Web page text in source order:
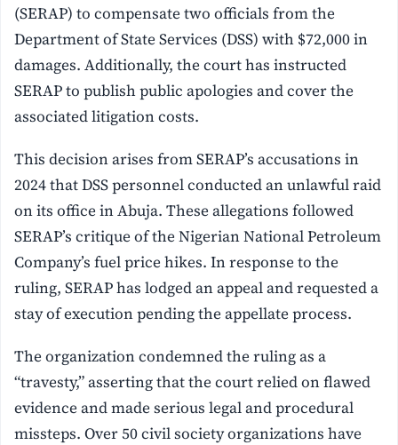
(SERAP) to compensate two officials from the
Department of State Services (DSS) with $72,000 in
damages. Additionally, the court has instructed
SERAP to publish public apologies and cover the
associated litigation costs.
This decision arises from SERAP’s accusations in
2024 that DSS personnel conducted an unlawful raid
on its office in Abuja. These allegations followed
SERAP’s critique of the Nigerian National Petroleum
Company’s fuel price hikes. In response to the
ruling, SERAP has lodged an appeal and requested a
stay of execution pending the appellate process.
The organization condemned the ruling as a
“travesty,” asserting that the court relied on flawed
evidence and made serious legal and procedural
missteps. Over 50 civil society organizations have